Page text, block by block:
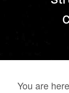
You are